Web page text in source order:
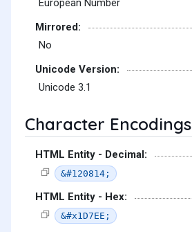
European Number
Mirrored:
No
Unicode Version:
Unicode 3.1
Character Encodings
HTML Entity - Decimal:
&#120814;
HTML Entity - Hex:
&#x1D7EE;